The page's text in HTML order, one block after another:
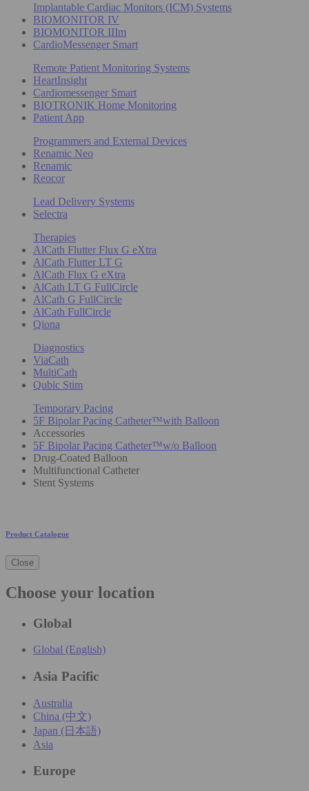
Implantable Cardiac Monitors (ICM) Systems
BIOMONITOR IV
BIOMONITOR IIIm
CardioMessenger Smart
Remote Patient Monitoring Systems
HeartInsight
Cardiomessenger Smart
BIOTRONIK Home Monitoring
Patient App
Programmers and External Devices
Renamic Neo
Renamic
Reocor
Lead Delivery Systems
Selectra
Therapies
AlCath Flutter Flux G eXtra
AlCath Flutter LT G
AlCath Flux G eXtra
AlCath LT G FullCircle
AlCath G FullCircle
AlCath FullCircle
Qiona
Diagnostics
ViaCath
MultiCath
Qubic Stim
Temporary Pacing
5F Bipolar Pacing Catheter™with Balloon
Accessories
5F Bipolar Pacing Catheter™w/o Balloon
Drug-Coated Balloon
Multifunctional Catheter
Stent Systems
Product Catalogue
Close
Choose your location
Global
Global (English)
Asia Pacific
Australia
China (中文)
Japan (日本語)
Asia
Europe